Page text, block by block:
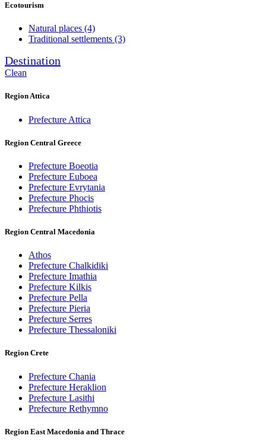
Ecotourism
Natural places (4)
Traditional settlements (3)
Destination
Clean
Region Attica
Prefecture Attica
Region Central Greece
Prefecture Boeotia
Prefecture Euboea
Prefecture Evrytania
Prefecture Phocis
Prefecture Phthiotis
Region Central Macedonia
Athos
Prefecture Chalkidiki
Prefecture Imathia
Prefecture Kilkis
Prefecture Pella
Prefecture Pieria
Prefecture Serres
Prefecture Thessaloniki
Region Crete
Prefecture Chania
Prefecture Heraklion
Prefecture Lasithi
Prefecture Rethymno
Region East Macedonia and Thrace